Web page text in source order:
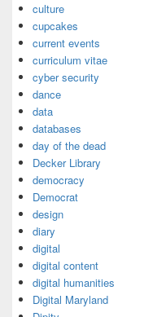
culture
cupcakes
current events
curriculum vitae
cyber security
dance
data
databases
day of the dead
Decker Library
democracy
Democrat
design
diary
digital
digital content
digital humanities
Digital Maryland